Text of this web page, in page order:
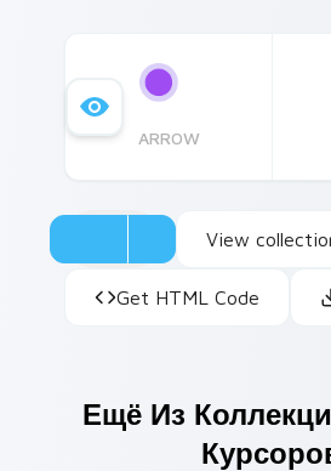
ARROW
View
Get HTML Code
Ещё Из